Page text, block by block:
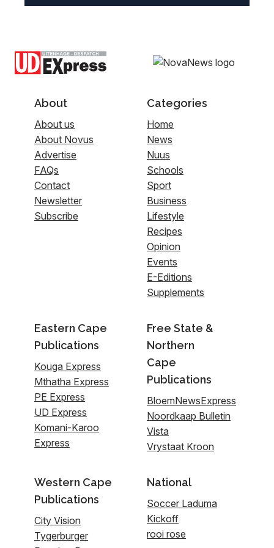
About
About us
About Novus
Advertise
FAQs
Contact
Newsletter
Subscribe
Categories
Home
News
Nuus
Schools
Sport
Business
Lifestyle
Recipes
Opinion
Events
E-Editions
Supplements
Eastern Cape
Publications
Kouga Express
Mthatha Express
PE Express
UD Express
Komani-Karoo
Express
Free State &
Northern
Cape
Publications
BloemNewsExpress
Noordkaap Bulletin
Vista
Vrystaat Kroon
Western Cape
Publications
City Vision
Tygerburger
National
Soccer Laduma
Kickoff
rooi rose